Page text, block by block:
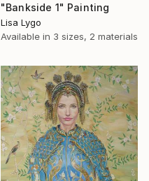
"Bankside 1" Painting
Lisa Lygo
Available in 3 sizes, 2 materials